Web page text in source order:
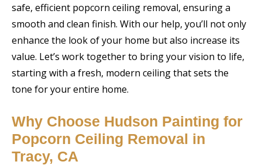
safe, efficient popcorn ceiling removal, ensuring a
smooth and clean finish. With our help, you’ll not only
enhance the look of your home but also increase its
value. Let’s work together to bring your vision to life,
starting with a fresh, modern ceiling that sets the
tone for your entire home.
Why Choose Hudson Painting for
Popcorn Ceiling Removal in
Tracy, CA